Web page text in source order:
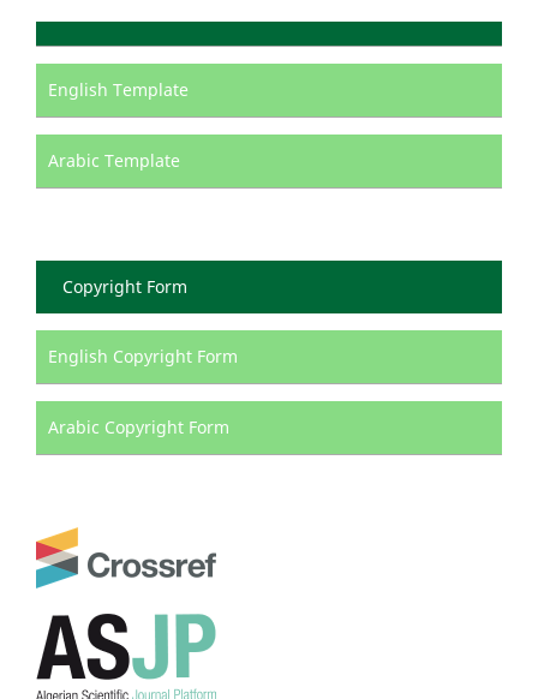
English Template
Arabic Template
Copyright Form
English Copyright Form
Arabic Copyright Form